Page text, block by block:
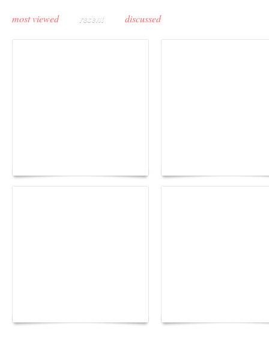
most viewed recent discussed